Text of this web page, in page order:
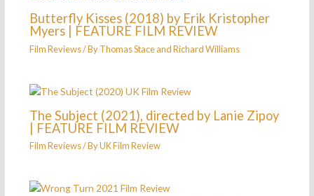
Butterfly Kisses (2018) by Erik Kristopher
Myers | FEATURE FILM REVIEW
Film Reviews/ ByThomas StaceandRichard Williams
The Subject (2021), directed by Lanie Zipoy
| FEATURE FILM REVIEW
Film Reviews/ ByUK Film Review